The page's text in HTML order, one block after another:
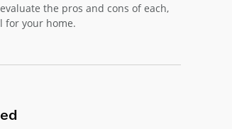
the pros and cons of each,
for your home.